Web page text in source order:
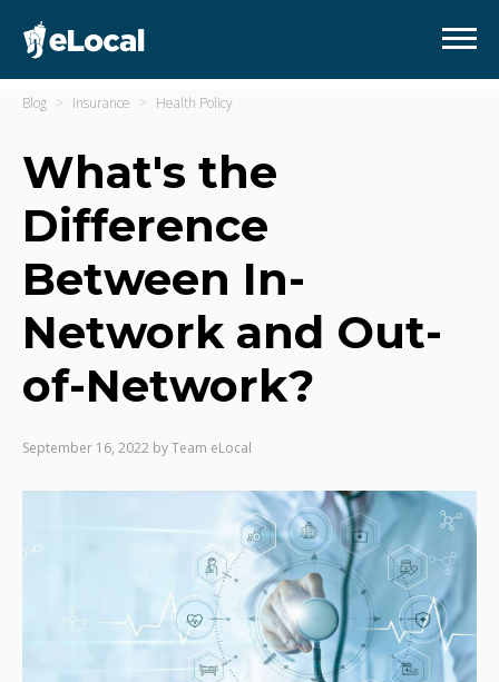
Blog Insurance Health Policy
What's the
Difference
Between In-
Network and Out-
of-Network?
September 16, 2022 byTeam eLocal